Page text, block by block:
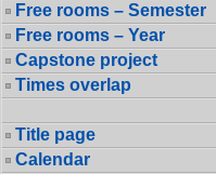
Free rooms – Semester
Free rooms – Year
Capstone project
Times overlap
Title page
Calendar